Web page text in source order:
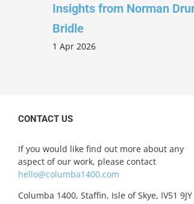
Insights from Norman
Bridle
1 Apr 2026
CONTACT US
If you would like find out more about any
aspect of our work, please contact
hello@columba1400.com
Columba 1400, Staffin, Isle of Skye, IV51 9JY